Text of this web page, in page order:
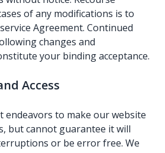
of any modifications is to
Agreement. Continued
changes and
your binding acceptance.
Access
endeavors to make our website
but cannot guarantee it will
or be error free. We